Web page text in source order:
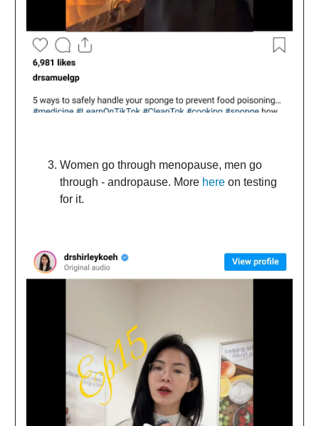
Women go through menopause, men go
through - andropause. More here on testing
for it.